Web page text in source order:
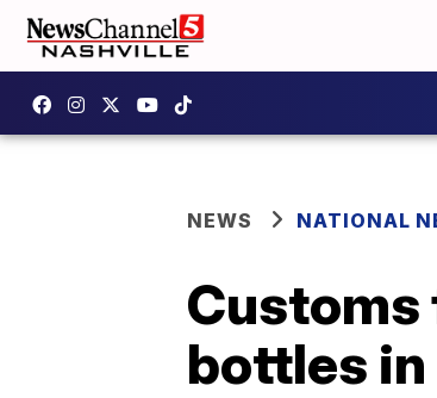
NEWS NATIONAL
Customs
bottles